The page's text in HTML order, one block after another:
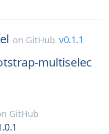
on GitHub v0.1.1
multiselec
GitHub